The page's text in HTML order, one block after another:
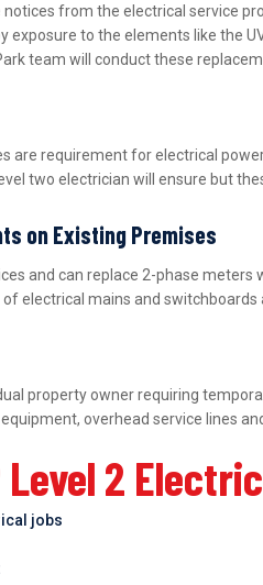
from the electrical service
exposure to the elements like the
team will conduct these
are requirement for electrical
two electrician will ensure but
on Existing Premises
and can replace 2-phase
electrical mains and switchboards
property owner requiring
overhead service lines
Level 2
jobs